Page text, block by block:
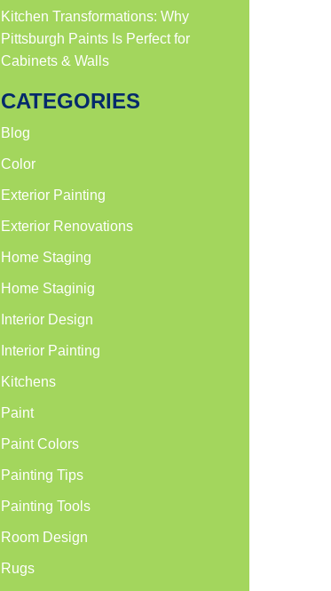
Kitchen Transformations: Why
Pittsburgh Paints Is Perfect for
Cabinets & Walls
CATEGORIES
Blog
Color
Exterior Painting
Exterior Renovations
Home Staging
Home Staginig
Interior Design
Interior Painting
Kitchens
Paint
Paint Colors
Painting Tips
Painting Tools
Room Design
Rugs